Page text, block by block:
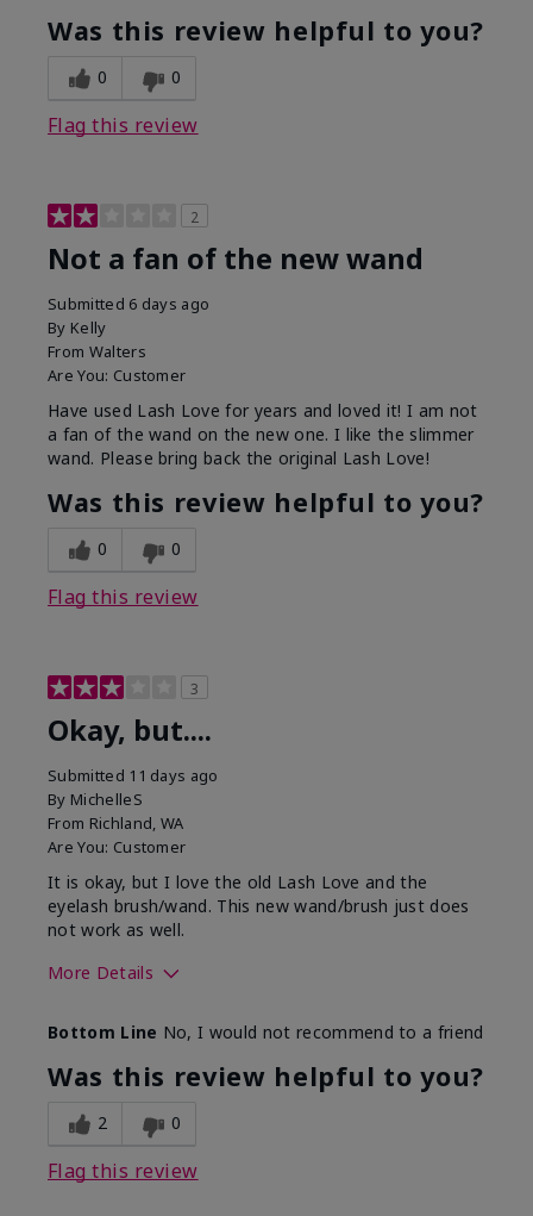
Was this review helpful to you?
0 0
Flag this review
2
Not a fan of the new wand
Submitted 6 days ago
By Kelly
From Walters
Are You: Customer
Have used Lash Love for years and loved it! I am not
a fan of the wand on the new one. I like the slimmer
wand. Please bring back the original Lash Love!
Was this review helpful to you?
0 0
Flag this review
3
Okay, but....
Submitted 11 days ago
By MichelleS
From Richland, WA
Are You: Customer
It is okay, but I love the old Lash Love and the
eyelash brush/wand. This new wand/brush just does
not work as well.
More Details
Bottom Line No, I would not recommend to a friend
Was this review helpful to you?
2 0
Flag this review